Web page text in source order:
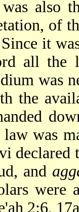
also
of
it
all the
was
the
was
and
were
2:6,